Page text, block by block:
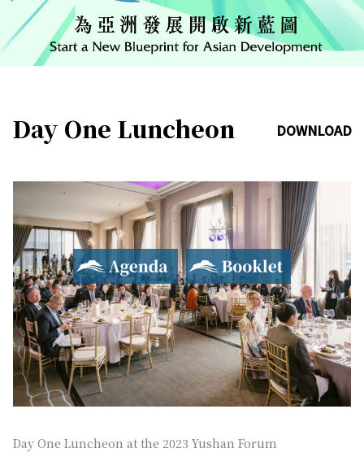
Agenda Booklet
Day One Luncheon DOWNLOAD
Day One Luncheon at the 2023 Yushan Forum